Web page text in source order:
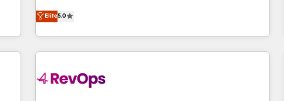
through the revenue maturity model - delivering the right
improvements at the right time so operations evolve
most agencies fall short by combining GTM strategy with
technical execution to solve the right problem with the right
solution. As the only firm in the world to hold Elite Partner
Accreditations with both HubSpot and Clay, our clients gain
generation, data intelligence, and go-to-market execution.
Elite5.0